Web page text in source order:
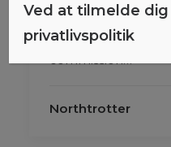
you make a
these links, I may
commission…
Northtrotter
Ved at tilmelde
privatlivspolitik